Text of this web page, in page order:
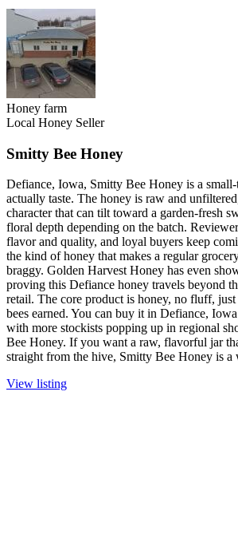
Honey farm
Local Honey Seller
Smitty Bee Honey
Defiance, Iowa, Smitty Bee Honey is a
actually taste. The honey is raw and
character that can tilt toward a garden-fresh
floral depth depending on the batch.
flavor and quality, and loyal buyers keep
the kind of honey that makes a regular
braggy. Golden Harvest Honey has even
proving this Defiance honey travels beyond
retail. The core product is honey, no fluff, just
bees earned. You can buy it in Defiance,
with more stockists popping up in regional
Bee Honey. If you want a raw, flavorful jar
straight from the hive, Smitty Bee Honey is
View listing